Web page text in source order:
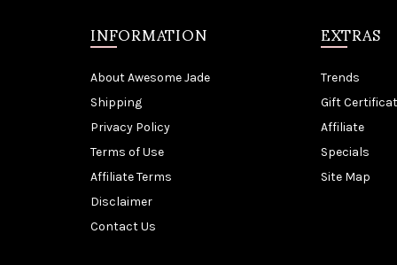
INFORMATION
About Awesome Jade
Shipping
Privacy Policy
Terms of Use
Affiliate Terms
Disclaimer
Contact Us
EXTRAS
Trends
Gift
Affiliate
Specials
Site Map